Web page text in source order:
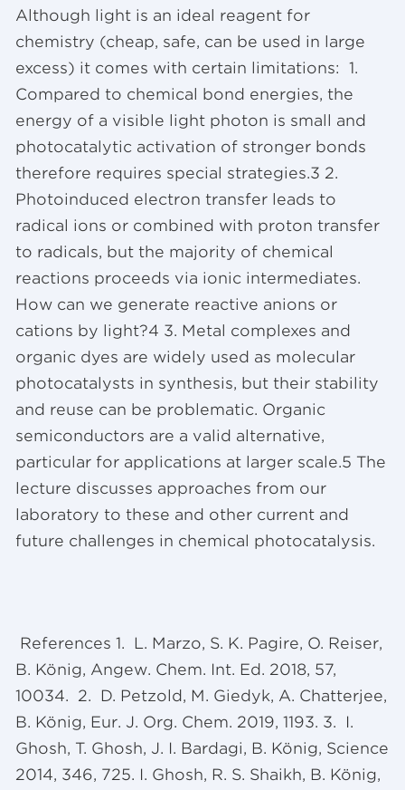
Although light is an ideal reagent for
chemistry (cheap, safe, can be used in large
excess) it comes with certain limitations: 1.
Compared to chemical bond energies, the
energy of a visible light photon is small and
photocatalytic activation of stronger bonds
therefore requires special strategies.3 2.
Photoinduced electron transfer leads to
radical ions or combined with proton transfer
to radicals, but the majority of chemical
reactions proceeds via ionic intermediates.
How can we generate reactive anions or
cations by light?4 3. Metal complexes and
organic dyes are widely used as molecular
photocatalysts in synthesis, but their stability
and reuse can be problematic. Organic
semiconductors are a valid alternative,
particular for applications at larger scale.5 The
lecture discusses approaches from our
laboratory to these and other current and
future challenges in chemical photocatalysis.
References 1. L. Marzo, S. K. Pagire, O. Reiser,
B. König, Angew. Chem. Int. Ed. 2018, 57,
10034. 2. D. Petzold, M. Giedyk, A. Chatterjee,
B. König, Eur. J. Org. Chem. 2019, 1193. 3. I.
Ghosh, T. Ghosh, J. I. Bardagi, B. König, Science
2014, 346, 725. I. Ghosh, R. S. Shaikh, B. König,